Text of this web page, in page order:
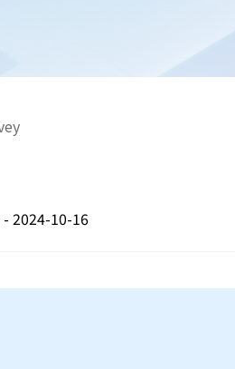
2024-10-16